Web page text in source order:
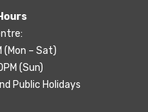
(Mon – Sat)
(Sun)
Public Holidays